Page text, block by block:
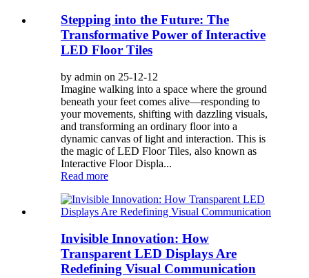
Stepping into the Future: The
Transformative Power of Interactive
LED Floor Tiles
by admin on 25-12-12
Imagine walking into a space where the ground
beneath your feet comes alive—responding to
your movements, shifting with dazzling visuals,
and transforming an ordinary floor into a
dynamic canvas of light and interaction. This is
the magic of LED Floor Tiles, also known as
Interactive Floor Displa...
Read more
Invisible Innovation: How
Transparent LED Displays Are
Redefining Visual Communication